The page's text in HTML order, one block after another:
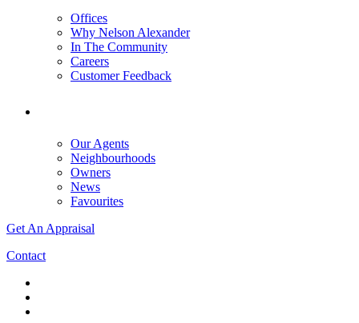
Offices
Why Nelson Alexander
In The Community
Careers
Customer Feedback
Our Agents
Neighbourhoods
Owners
News
Favourites
Get An Appraisal
Contact